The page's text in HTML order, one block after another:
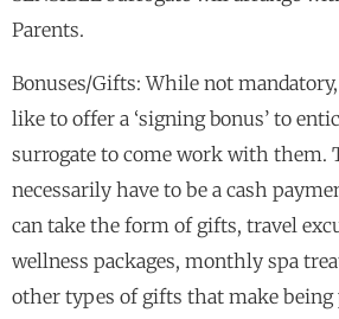
Parents.
Bonuses/Gifts: While not
like to offer a ‘signing bonus’ to
surrogate to come work with them.
necessarily have to be a cash
can take the form of gifts, travel
wellness packages, monthly spa
other types of gifts that make being